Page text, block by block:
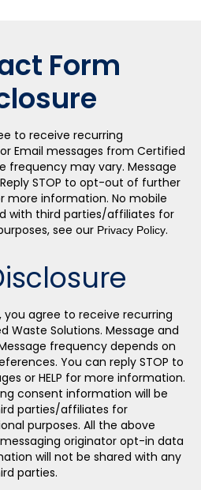
Form
to receive recurring
Email messages from Certified
frequency may vary. Message
STOP to opt-out of further
more information. No mobile
with third parties/affiliates for
see our Privacy Policy.
you agree to receive recurring
Waste Solutions. Message and
frequency depends on
You can reply STOP to
or HELP for more information.
consent information will be
parties/affiliates for
purposes. All the above
originator opt-in data
will not be shared with any
parties.